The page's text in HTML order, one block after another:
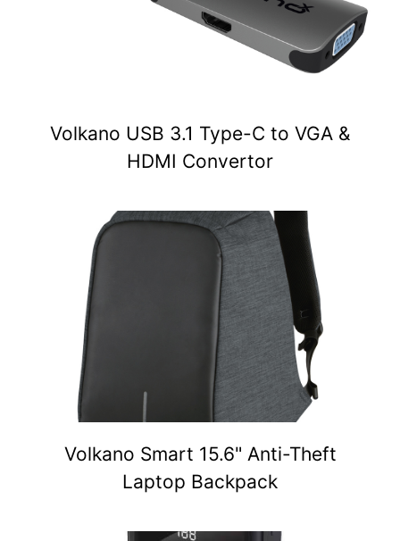
Volkano USB 3.1 Type-C to VGA &
HDMI Convertor
Volkano Smart 15.6" Anti-Theft
Laptop Backpack